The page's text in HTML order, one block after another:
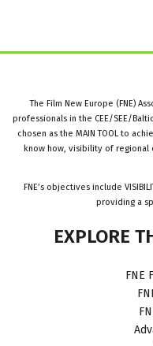
The Film New Europe (FNE)
professionals in the CEE/SEE/
chosen as the MAIN TOOL to
know how, visibility of regional
FNE’s objectives include
providing a
EXPLORE
FNE